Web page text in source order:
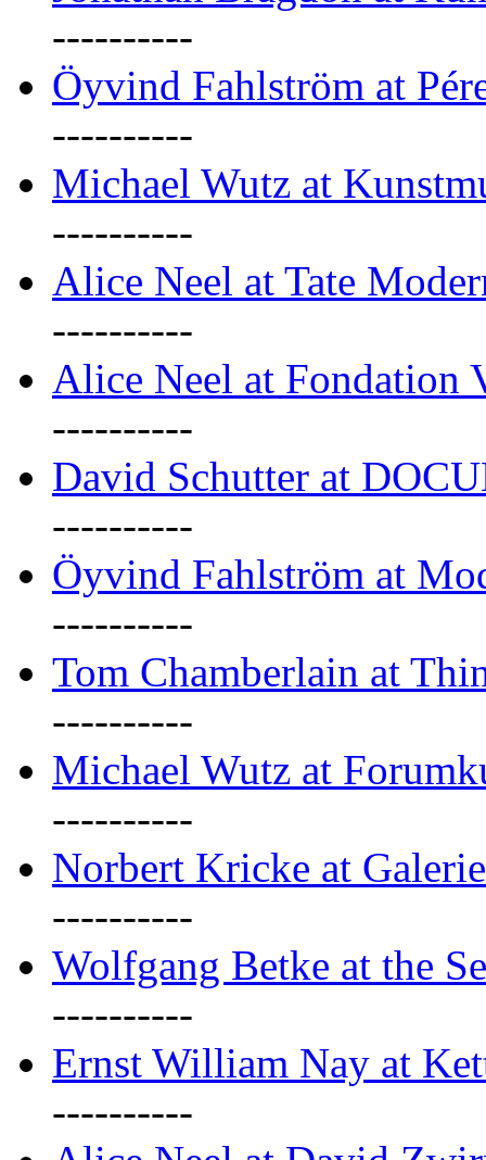
----------
Öyvind Fahlström at
----------
Michael Wutz at
----------
Alice Neel at Tate
----------
Alice Neel at Fondation
----------
David Schutter at
----------
Öyvind Fahlström at
----------
Tom Chamberlain at
----------
Michael Wutz at
----------
Norbert Kricke at
----------
Wolfgang Betke at the
----------
Ernst William Nay at
----------